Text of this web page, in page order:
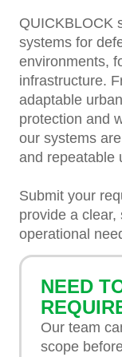
QUICKBLOCK
systems for
environments,
infrastructure.
adaptable
protection and
our systems
and repeatable
Submit your
provide a
operational
NEED
Our team
scope